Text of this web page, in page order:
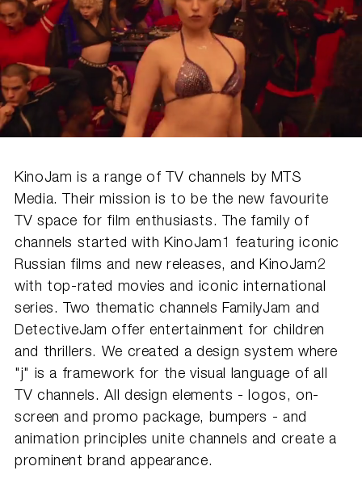
KinoJam is a range of TV channels by MTS
Media. Their mission is to be the new favourite
TV space for film enthusiasts. The family of
channels started with KinoJam1 featuring iconic
Russian films and new releases, and KinoJam2
with top-rated movies and iconic international
series. Two thematic channels FamilyJam and
DetectiveJam offer entertainment for children
and thrillers. We created a design system where
"j" is a framework for the visual language of all
TV channels. All design elements - logos, on-
screen and promo package, bumpers - and
animation principles unite channels and create a
prominent brand appearance.